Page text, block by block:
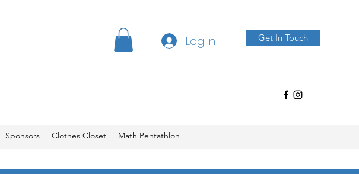
Log In Get In Touch
Sponsors Clothes Closet Math Pentathlon